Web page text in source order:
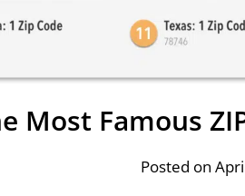
Most Famous
Posted on